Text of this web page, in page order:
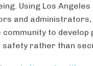
Using Los
and
community to
safety rather than